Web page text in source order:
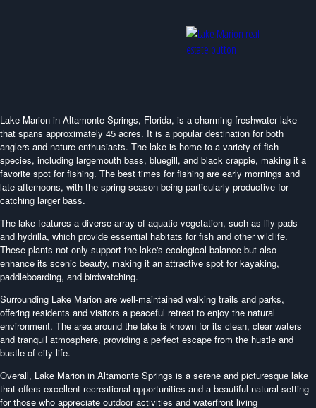
Lake Marion in Altamonte Springs, Florida, is a charming freshwater lake
that spans approximately 45 acres. It is a popular destination for both
anglers and nature enthusiasts. The lake is home to a variety of fish
species, including largemouth bass, bluegill, and black crappie, making it a
favorite spot for fishing. The best times for fishing are early mornings and
late afternoons, with the spring season being particularly productive for
catching larger bass.
The lake features a diverse array of aquatic vegetation, such as lily pads
and hydrilla, which provide essential habitats for fish and other wildlife.
These plants not only support the lake's ecological balance but also
enhance its scenic beauty, making it an attractive spot for kayaking,
paddleboarding, and birdwatching.
Surrounding Lake Marion are well-maintained walking trails and parks,
offering residents and visitors a peaceful retreat to enjoy the natural
environment. The area around the lake is known for its clean, clear waters
and tranquil atmosphere, providing a perfect escape from the hustle and
bustle of city life.
Overall, Lake Marion in Altamonte Springs is a serene and picturesque lake
that offers excellent recreational opportunities and a beautiful natural setting
for those who appreciate outdoor activities and waterfront living